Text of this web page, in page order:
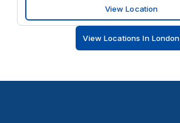
View Location
View Locations In London